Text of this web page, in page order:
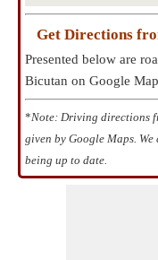
Get Directions
Presented below are
Bicutan on Google
*Note: Driving directions
given by Google Maps.
being up to date.